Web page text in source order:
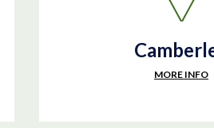
MORE INFO